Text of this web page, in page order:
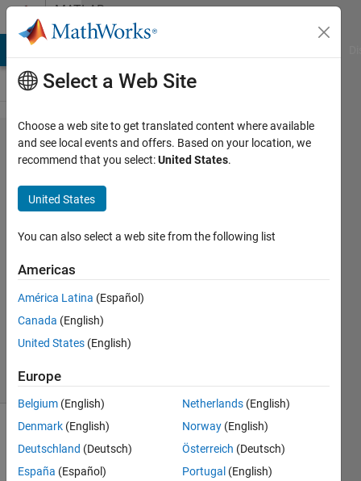
Skip to contentMATLAB
Answers
Classification
Learner multi
labels
Laura
3 Apr
2021
Updated
6 Apr 2021
(30 days)
Select a Web Site
Choose a web site to get translated content where available
and see local events and offers. Based on your location, we
recommend that you select:United States.
United States
You can also select a web site from the following list
Americas
América Latina (Español)
Canada (English)
United States (English)
Europe
Belgium (English)
Denmark (English)
Deutschland (Deutsch)
España (Español)
Netherlands (English)
Norway (English)
Österreich (Deutsch)
Portugal (English)